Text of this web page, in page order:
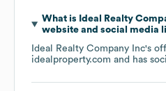
What is Ideal Realty
website and social media
Ideal Realty Company Inc's
idealproperty.com and has